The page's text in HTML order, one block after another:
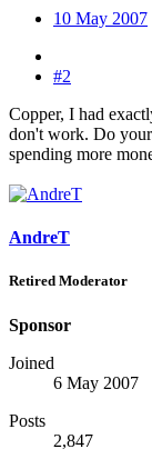
10 May 2007
#2
Copper, I had
don't work. Do
spending more
AndreT
Retired Moderator
Sponsor
Joined
6 May 2007
Posts
2,847